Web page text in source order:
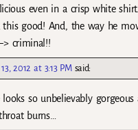
even in a crisp white
good! And, the way he
criminal!!
2012 at 3:13 PM said:
looks so unbelievably
burns…